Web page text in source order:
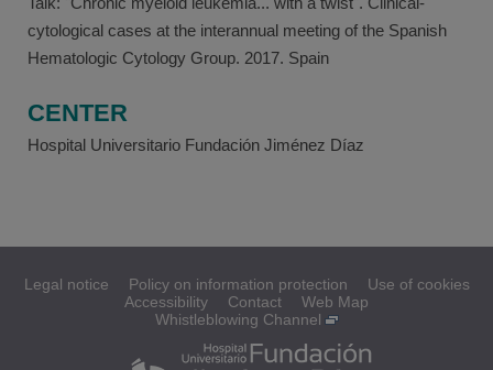
cytological cases at the interannual meeting of the Spanish
Hematologic Cytology Group. 2017. Spain
CENTER
Hospital Universitario Fundación Jiménez Díaz
Legal notice Policy on information protection
Use of cookies
Accessibility
Contact
Web Map
Whistleblowing Channel